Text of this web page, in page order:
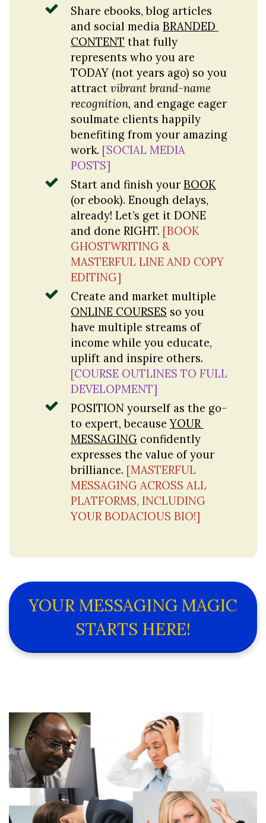
Share ebooks, blog articles
and social media BRANDED
CONTENT that fully
represents who you are
TODAY (not years ago) so you
attract vibrant brand-name
recognition, and engage eager
soulmate clients happily
benefiting from your amazing
work. [SOCIAL MEDIA
POSTS]
Start and finish your BOOK
(or ebook). Enough delays,
already! Let’s get it DONE
and done RIGHT. [BOOK
GHOSTWRITING &
MASTERFUL LINE AND COPY
EDITING]
ONLINE COURSES so you
have multiple streams of
income while you educate,
[COURSE OUTLINES TO FULL
DEVELOPMENT]
POSITION yourself as the go-
to expert, because YOUR
MESSAGING confidently
expresses the value of your
brilliance. [MASTERFUL
MESSAGING ACROSS ALL
PLATFORMS, INCLUDING
YOUR BODACIOUS BIO!]
YOUR MESSAGING MAGIC
STARTS HERE!